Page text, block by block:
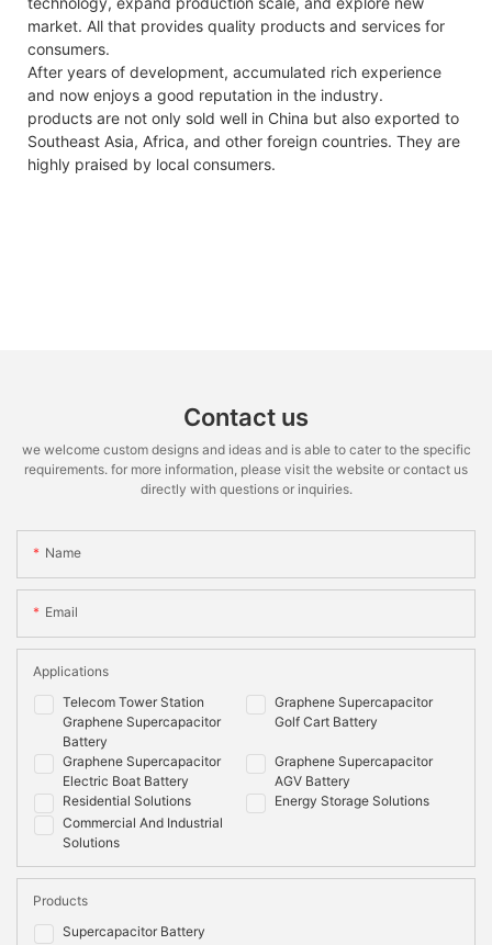
market. All that provides quality products and services for
consumers.
After years of development, accumulated rich experience
and now enjoys a good reputation in the industry.
products are not only sold well in China but also exported to
Southeast Asia, Africa, and other foreign countries. They are
highly praised by local consumers.
Contact us
we welcome custom designs and ideas and is able to cater to the specific
requirements. for more information, please visit the website or contact us
directly with questions or inquiries.
Name
Email
Telecom Tower Station
Graphene Supercapacitor
Battery
Graphene Supercapacitor
Golf Cart Battery
Graphene Supercapacitor
Electric Boat Battery
Graphene Supercapacitor
AGV Battery
Residential Solutions
Energy Storage Solutions
Commercial And Industrial
Solutions
Applications
Supercapacitor Battery
Products